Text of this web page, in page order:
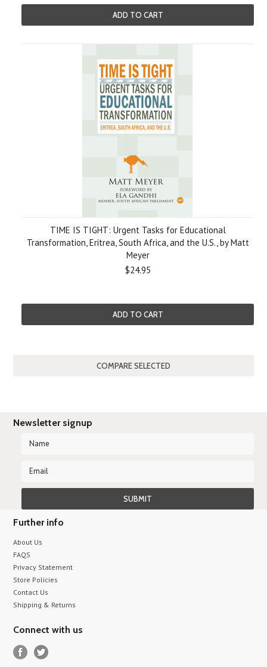
ADD TO CART
TIME IS TIGHT: Urgent Tasks for Educational
Transformation, Eritrea, South Africa, and the U.S., by Matt
Meyer
$24.95
ADD TO CART
Newsletter signup
Further info
About Us
FAQS
Privacy Statement
Store Policies
Contact Us
Shipping & Returns
Connect with us